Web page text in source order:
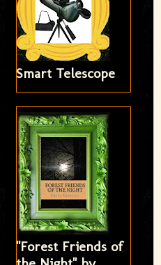
Smart Telescope
"Forest Friends of